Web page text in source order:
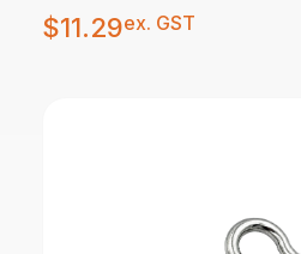
$11.29ex. GST